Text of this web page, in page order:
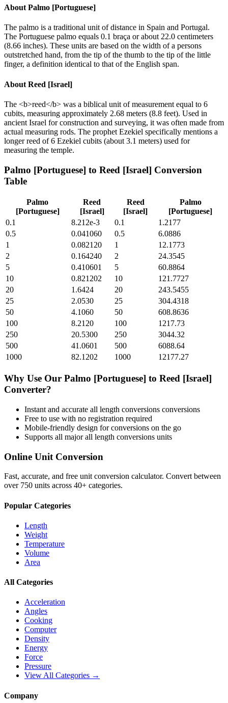
About Palmo [Portuguese]
The palmo is a traditional unit of distance in Spain and Portugal.
The Portuguese palmo equals 0.1 braça or about 22.0 centimeters
(8.66 inches). These units are based on the width of a persons
outstretched hand, from the tip of the thumb to the tip of the little
finger, a definition identical to that of the English span.
About Reed [Israel]
The <b>reed</b> was a biblical unit of measurement equal to 6
cubits, measuring approximately 2.68 meters (8.8 feet). Used in
ancient Israel for construction and surveying, it was often made from
actual measuring rods. The prophet Ezekiel specifically mentions a
longer reed of 6 Ezekiel cubits (about 3.1 meters) used for
measuring the temple.
Palmo [Portuguese] to Reed [Israel] Conversion
Table
Palmo
[Portuguese]
Reed
[Israel]
Reed
[Israel]
Palmo
[Portuguese]
0.1
8.212e-3 0.1
1.2177
0.5
0.041060 0.5
6.0886
1
0.082120 1
12.1773
2
0.164240 2
24.3545
5
0.410601 5
60.8864
10
0.821202 10
121.7727
20
1.6424 20
243.5455
25
2.0530 25
304.4318
50
4.1060 50
608.8636
100
8.2120 100
1217.73
250
20.5300 250
3044.32
500
41.0601 500
6088.64
1000
82.1202 1000 12177.27
Why Use Our Palmo [Portuguese] to Reed [Israel]
Converter?
Instant and accurate all length conversions conversions
Free to use with no registration required
Mobile-friendly design for conversions on the go
Supports all majorall length conversions units
Online Unit Conversion
Fast, accurate, and free unit conversion calculator. Convert between
over 750 units across 40+ categories.
Popular Categories
Length
Weight
Temperature
Volume
Area
All Categories
Acceleration
Angles
Cooking
Computer
Density
Energy
Force
Pressure
View All Categories →
Company